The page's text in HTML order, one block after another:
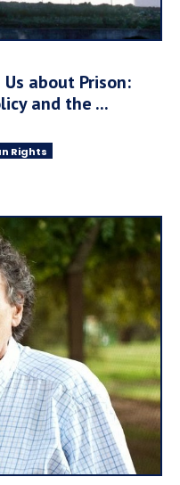
Us about Prison:
and the ...
Rights